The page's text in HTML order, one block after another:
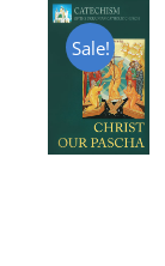
Sale!